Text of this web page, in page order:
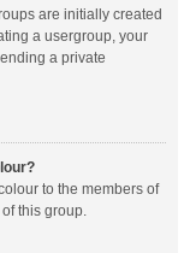
are initially created
a usergroup, your
a private
to the members of
this group.